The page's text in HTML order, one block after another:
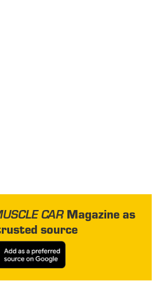
CARMagazine as
source